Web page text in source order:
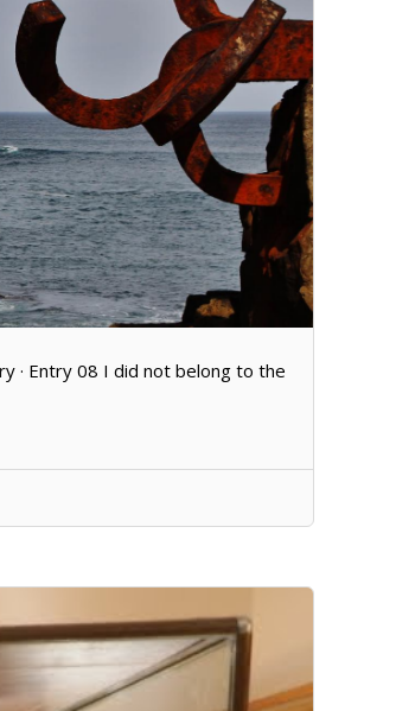
· Entry 08 I did not belong to the